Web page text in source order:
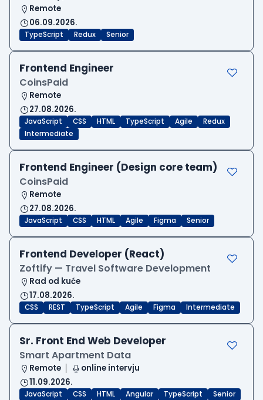
Remote
06.09.2026.
TypeScript Redux Senior
Frontend Engineer
CoinsPaid
Remote
27.08.2026.
JavaScript CSS HTML TypeScript Agile
Redux
Intermediate
Frontend Engineer (Design core team)
CoinsPaid
Remote
27.08.2026.
JavaScript CSS HTML Agile Figma Senior
Frontend Developer (React)
Zoftify — Travel Software Development
Rad od kuće
17.08.2026.
CSS REST TypeScript Agile Figma Intermediate
Sr. Front End Web Developer
Smart Apartment Data
Remote
online intervju
11.09.2026.
JavaScript CSS HTML Angular TypeScript Senior